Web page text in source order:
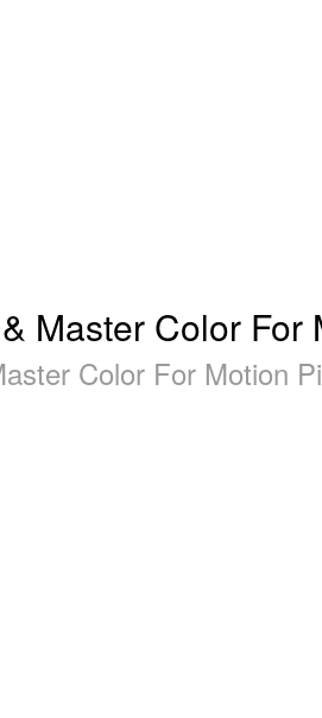
Master Color
Color For Motion